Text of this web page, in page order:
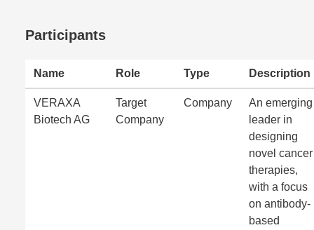
Participants
Name Role Type Description
VERAXA
Biotech AG
Target
Company
Company
An emerging
leader in
designing
novel cancer
therapies,
with a focus
on antibody-
based